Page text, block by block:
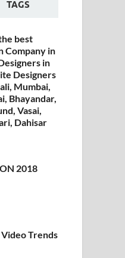
TAGS
best
Company in
in
Designers
Mumbai,
Bhayandar,
Vasai,
Dahisar
2018
Trends